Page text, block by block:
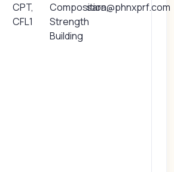
CPT,
CFL1
Composition,
Strength
Building
sara@phnxprf.com